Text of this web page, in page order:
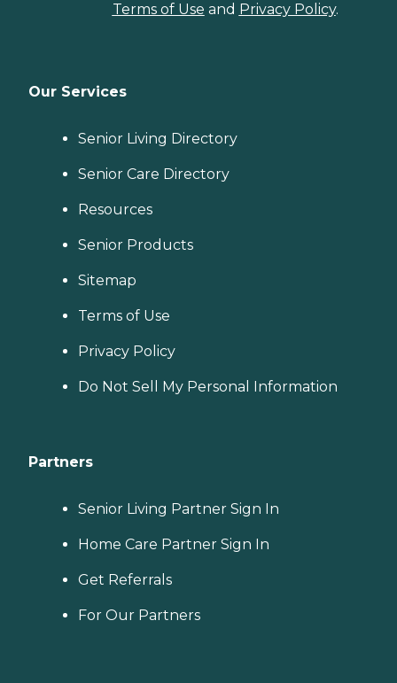
Terms of Use and Privacy Policy.
Our Services
Senior Living Directory
Senior Care Directory
Resources
Senior Products
Sitemap
Terms of Use
Privacy Policy
Do Not Sell My Personal Information
Partners
Senior Living Partner Sign In
Home Care Partner Sign In
Get Referrals
For Our Partners